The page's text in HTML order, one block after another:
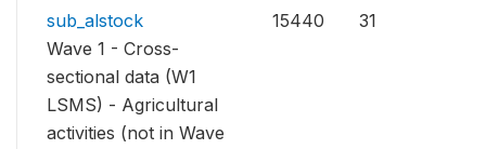
sub_alstock
Wave 1 - Cross-
sectional data (W1
LSMS) - Agricultural
activities (not in Wave
15440 31